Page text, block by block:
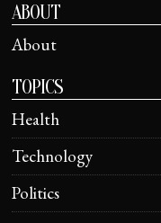
ABOUT
About
TOPICS
Health
Technology
Politics